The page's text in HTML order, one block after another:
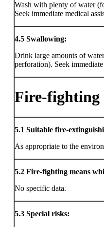
Wash with plenty of water
Seek immediate medical
4.5 Swallowing:
Drink large amounts of
perforation). Seek
Fire-fighting
5.1 Suitable fire-
As appropriate to the
5.2 Fire-fighting means
No specific data.
5.3 Special risks: